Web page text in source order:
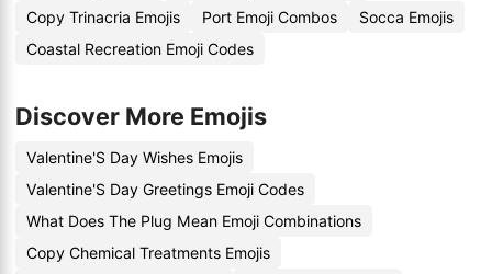
Copy Trinacria Emojis
Port Emoji Combos
Socca Emojis
Coastal Recreation Emoji Codes
Discover More Emojis
Valentine'S Day Wishes Emojis
Valentine'S Day Greetings Emoji Codes
What Does The Plug Mean Emoji Combinations
Copy Chemical Treatments Emojis